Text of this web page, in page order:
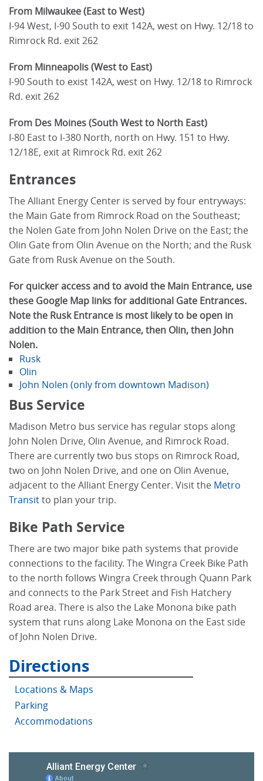
From Milwaukee (East to West)
I-94 West, I-90 South to exit 142A, west on Hwy. 12/18 to
Rimrock Rd. exit 262
From Minneapolis (West to East)
I-90 South to exist 142A, west on Hwy. 12/18 to Rimrock
Rd. exit 262
From Des Moines (South West to North East)
I-80 East to I-380 North, north on Hwy. 151 to Hwy.
12/18E, exit at Rimrock Rd. exit 262
Entrances
The Alliant Energy Center is served by four entryways:
the Main Gate from Rimrock Road on the Southeast;
the Nolen Gate from John Nolen Drive on the East; the
Olin Gate from Olin Avenue on the North; and the Rusk
Gate from Rusk Avenue on the South.
For quicker access and to avoid the Main Entrance, use
these Google Map links for additional Gate Entrances.
Note the Rusk Entrance is most likely to be open in
addition to the Main Entrance, then Olin, then John
Nolen.
Rusk
Olin
John Nolen (only from downtown Madison)
Bus Service
Madison Metro bus service has regular stops along
John Nolen Drive, Olin Avenue, and Rimrock Road.
There are currently two bus stops on Rimrock Road,
two on John Nolen Drive, and one on Olin Avenue,
adjacent to the Alliant Energy Center. Visit the Metro
Transitto plan your trip.
Bike Path Service
There are two major bike path systems that provide
connections to the facility. The Wingra Creek Bike Path
to the north follows Wingra Creek through Quann Park
and connects to the Park Street and Fish Hatchery
Road area. There is also the Lake Monona bike path
system that runs along Lake Monona on the East side
of John Nolen Drive.
Directions
Locations & Maps
Parking
Accommodations